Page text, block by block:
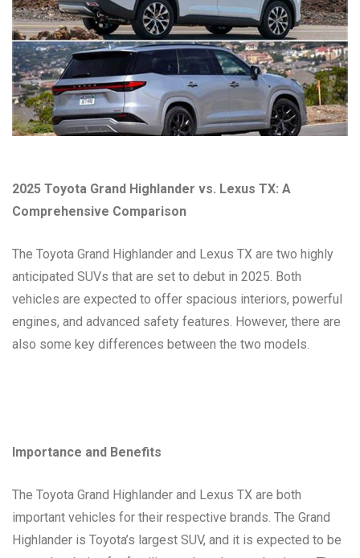
2025 Toyota Grand Highlander vs. Lexus TX: A
Comprehensive Comparison
The Toyota Grand Highlander and Lexus TX are two highly
anticipated SUVs that are set to debut in 2025. Both
vehicles are expected to offer spacious interiors, powerful
engines, and advanced safety features. However, there are
also some key differences between the two models.
Importance and Benefits
The Toyota Grand Highlander and Lexus TX are both
important vehicles for their respective brands. The Grand
Highlander is Toyota’s largest SUV, and it is expected to be